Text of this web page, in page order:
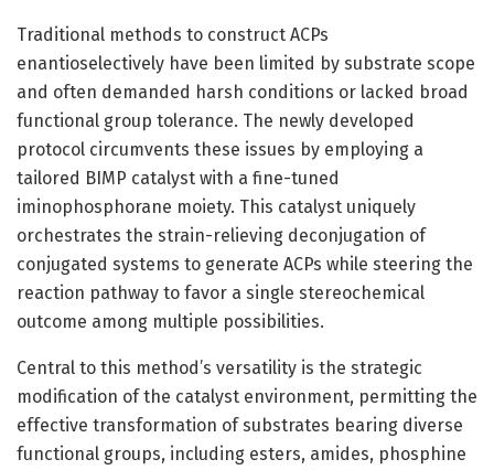
Traditional methods to construct ACPs
enantioselectively have been limited by substrate scope
and often demanded harsh conditions or lacked broad
functional group tolerance. The newly developed
protocol circumvents these issues by employing a
tailored BIMP catalyst with a fine-tuned
iminophosphorane moiety. This catalyst uniquely
orchestrates the strain-relieving deconjugation of
conjugated systems to generate ACPs while steering the
reaction pathway to favor a single stereochemical
outcome among multiple possibilities.
Central to this method’s versatility is the strategic
modification of the catalyst environment, permitting the
effective transformation of substrates bearing diverse
functional groups, including esters, amides, phosphine